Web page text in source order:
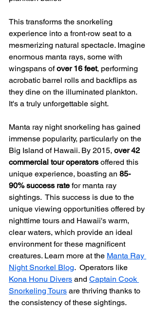
This transforms the snorkeling
experience into a front-row seat to a
mesmerizing natural spectacle. Imagine
enormous manta rays, some with
wingspans of over 16 feet, performing
acrobatic barrel rolls and backflips as
they dine on the illuminated plankton.
It's a truly unforgettable sight.
Manta ray night snorkeling has gained
immense popularity, particularly on the
Big Island of Hawaii. By 2015, over 42
commercial tour operators offered this
unique experience, boasting an 85-
90% success rate for manta ray
sightings.  This success is due to the
unique viewing opportunities offered by
nighttime tours and Hawaii's warm,
clear waters, which provide an ideal
environment for these magnificent
creatures. Learn more at the Manta Ray
Night Snorkel Blog.  Operators like
Kona Honu Divers and Captain Cook
Snorkeling Tours are thriving thanks to
the consistency of these sightings.